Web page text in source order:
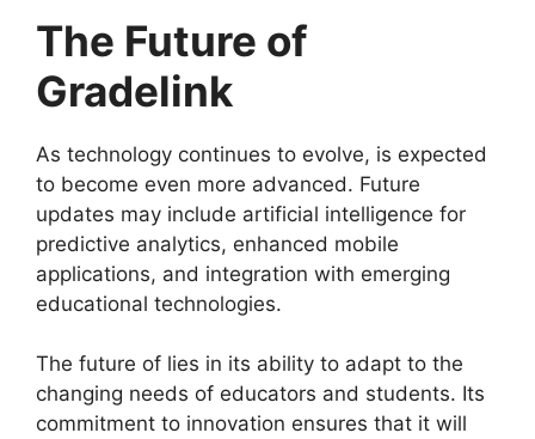
The Future of
Gradelink
As technology continues to evolve, is expected
to become even more advanced. Future
updates may include artificial intelligence for
predictive analytics, enhanced mobile
applications, and integration with emerging
educational technologies.
The future of lies in its ability to adapt to the
changing needs of educators and students. Its
commitment to innovation ensures that it will